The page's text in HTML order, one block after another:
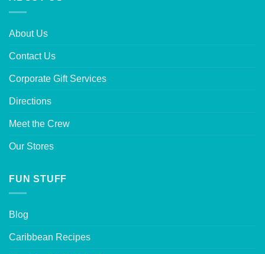
About Us
Contact Us
Corporate Gift Services
Directions
Meet the Crew
Our Stores
FUN STUFF
Blog
Caribbean Recipes